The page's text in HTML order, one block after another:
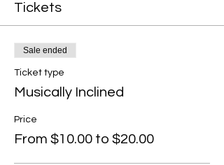
Tickets
Sale ended
Ticket type
Musically Inclined
Price
From $10.00 to $20.00